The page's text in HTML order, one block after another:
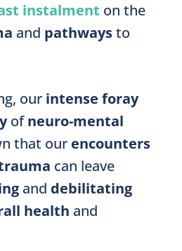
instalment on the
and pathwaysto
our intense foray
ofneuro-mental
that our encounters
can leave
and debilitating
health and